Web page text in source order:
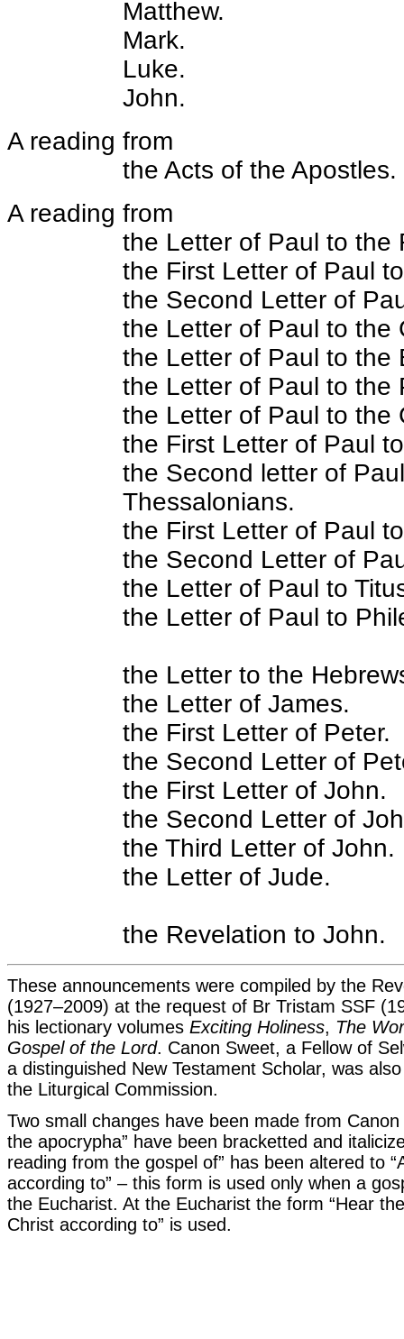
Matthew.
Mark.
Luke.
John.
A reading from
the Acts of the Apostles.
A reading from
the Letter of Paul to the
the First Letter of Paul
the Second Letter of
the Letter of Paul to the
the Letter of Paul to the
the Letter of Paul to the
the Letter of Paul to the
the First Letter of Paul
the Second letter of
Thessalonians.
the First Letter of Paul
the Second Letter of
the Letter of Paul to
the Letter of Paul to
the Letter to the
the Letter of James.
the First Letter of Peter.
the Second Letter of
the First Letter of John.
the Second Letter of
the Third Letter of John.
the Letter of Jude.
the Revelation to John.
These announcements were compiled by the
(1927–2009) at the request of Br Tristam SSF
his lectionary volumes Exciting Holiness, The
Gospel of the Lord. Canon Sweet, a Fellow of
a distinguished New Testament Scholar, was
the Liturgical Commission.
Two small changes have been made from Canon
the apocrypha” have been bracketted and
reading from the gospel of” has been altered to
according to” – this form is used only when a
the Eucharist. At the Eucharist the form “Hear
Christ according to” is used.